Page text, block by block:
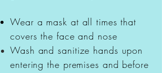
Wear a mask at all times that
covers the face and nose
Wash and sanitize hands upon
entering the premises and before